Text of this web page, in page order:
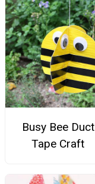
Busy Bee Duct
Tape Craft